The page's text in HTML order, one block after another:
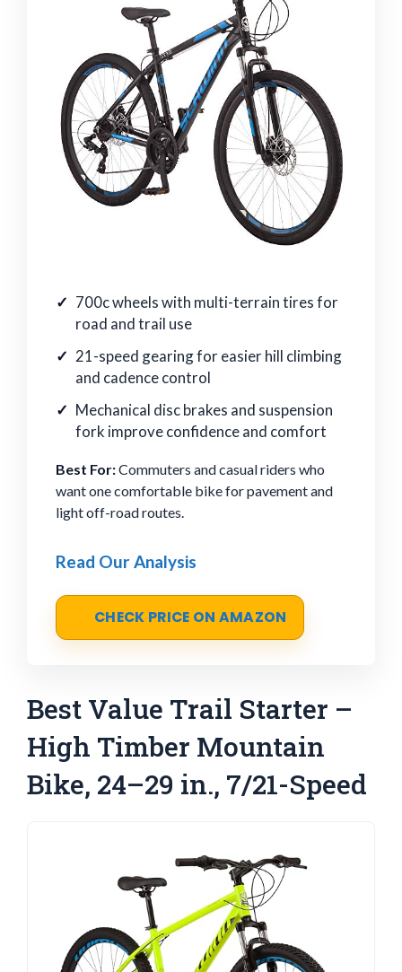
700c wheels with multi-terrain tires for
road and trail use
21-speed gearing for easier hill climbing
and cadence control
Mechanical disc brakes and suspension
fork improve confidence and comfort
Best For:Commuters and casual riders who
want one comfortable bike for pavement and
light off-road routes.
Read Our Analysis
CHECK PRICE ON AMAZON
Best Value Trail Starter –
High Timber Mountain
Bike, 24–29 in., 7/21-Speed